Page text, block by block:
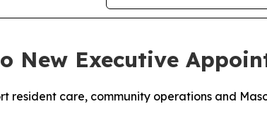
New Executive
care, community operations and